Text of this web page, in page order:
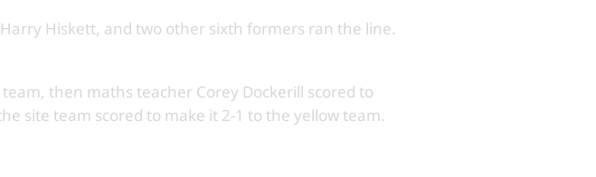
Hiskett, and two other sixth formers ran the line.
then maths teacher Corey Dockerill scored to
site team scored to make it 2-1 to the yellow team.